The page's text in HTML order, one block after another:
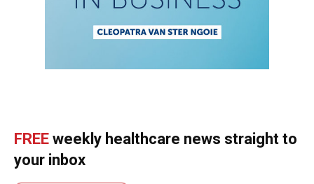
FREE weekly healthcare news straight to
your inbox